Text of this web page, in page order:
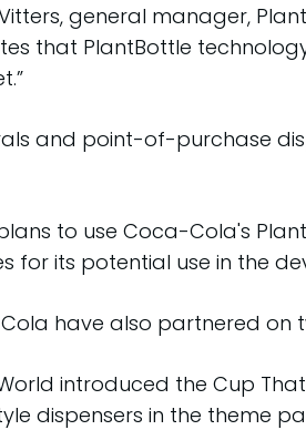
general manager,
that PlantBottle
and point-of-purchase
to use Coca-Cola's
for its potential use in the
have also partnered on
introduced the Cup
dispensers in the theme